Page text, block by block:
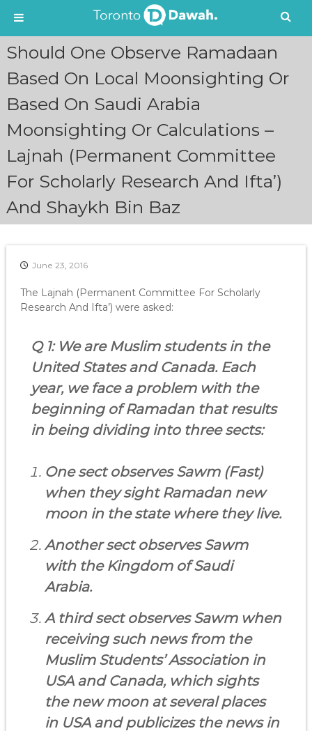
Should One Observe Ramadaan
Based On Local Moonsighting Or
Based On Saudi Arabia
Moonsighting Or Calculations –
Lajnah (Permanent Committee
For Scholarly Research And Ifta’)
And Shaykh Bin Baz
June 23, 2016
The Lajnah (Permanent Committee For Scholarly
Research And Ifta’) were asked:
Q 1: We are Muslim students in the
United States and Canada. Each
year, we face a problem with the
beginning of Ramadan that results
in being dividing into three sects:
One sect observes Sawm (Fast)
when they sight Ramadan new
moon in the state where they live.
Another sect observes Sawm
with the Kingdom of Saudi
Arabia.
A third sect observes Sawm when
receiving such news from the
Muslim Students’ Association in
USA and Canada, which sights
the new moon at several places
in USA and publicizes the news in